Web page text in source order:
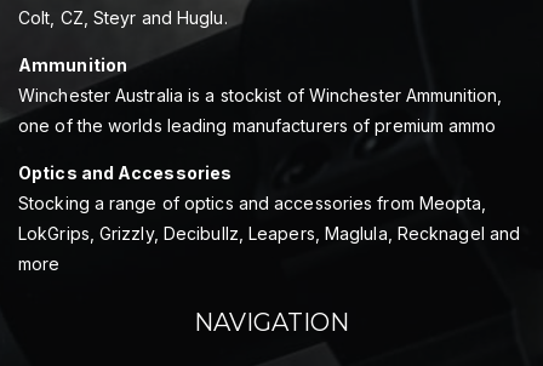
Colt, CZ, Steyr and Huglu.
Ammunition
Winchester Australia is a stockist of Winchester Ammunition,
one of the worlds leading manufacturers of premium ammo
Optics and Accessories
Stocking a range of optics and accessories from Meopta,
LokGrips, Grizzly, Decibullz, Leapers, Maglula, Recknagel and
more
NAVIGATION